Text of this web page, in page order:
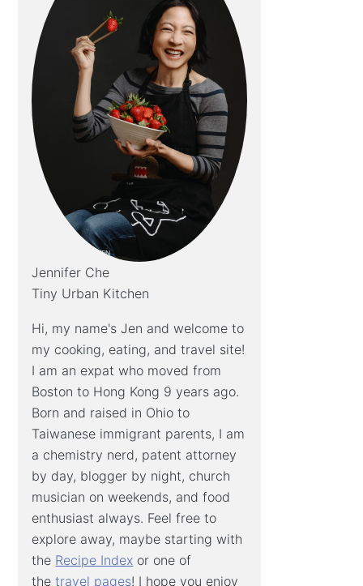
Jennifer Che
Tiny Urban Kitchen
Hi, my name's Jen and welcome to
my cooking, eating, and travel site!
I am an expat who moved from
Boston to Hong Kong 9 years ago.
Born and raised in Ohio to
Taiwanese immigrant parents, I am
a chemistry nerd, patent attorney
by day, blogger by night, church
musician on weekends, and food
enthusiast always. Feel free to
explore away, maybe starting with
the Recipe Index or one of
thetravel pages! I hope you enjoy